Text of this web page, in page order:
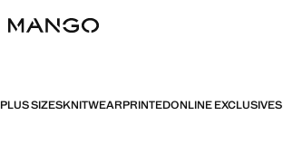
PLUS SIZESKNITWEARPRINTEDONLINE EXCLUSIVES